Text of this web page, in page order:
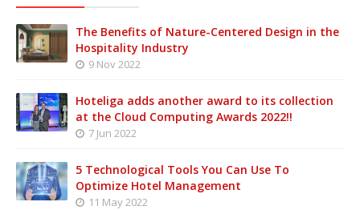
The Benefits of Nature-Centered Design in the
Hospitality Industry
9 Nov 2022
Hoteliga adds another award to its collection
at the Cloud Computing Awards 2022!!
7 Jun 2022
5 Technological Tools You Can Use To
Optimize Hotel Management
11 May 2022